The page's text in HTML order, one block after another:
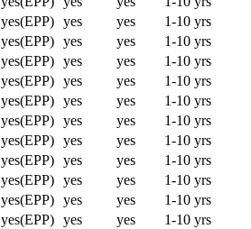
yes(EPP) yes yes
1-10 yrs
yes(EPP) yes yes
1-10 yrs
yes(EPP) yes yes
1-10 yrs
yes(EPP) yes yes
1-10 yrs
yes(EPP) yes yes
1-10 yrs
yes(EPP) yes yes
1-10 yrs
yes(EPP) yes yes
1-10 yrs
yes(EPP) yes yes
1-10 yrs
yes(EPP) yes yes
1-10 yrs
yes(EPP) yes yes
1-10 yrs
yes(EPP) yes yes
1-10 yrs